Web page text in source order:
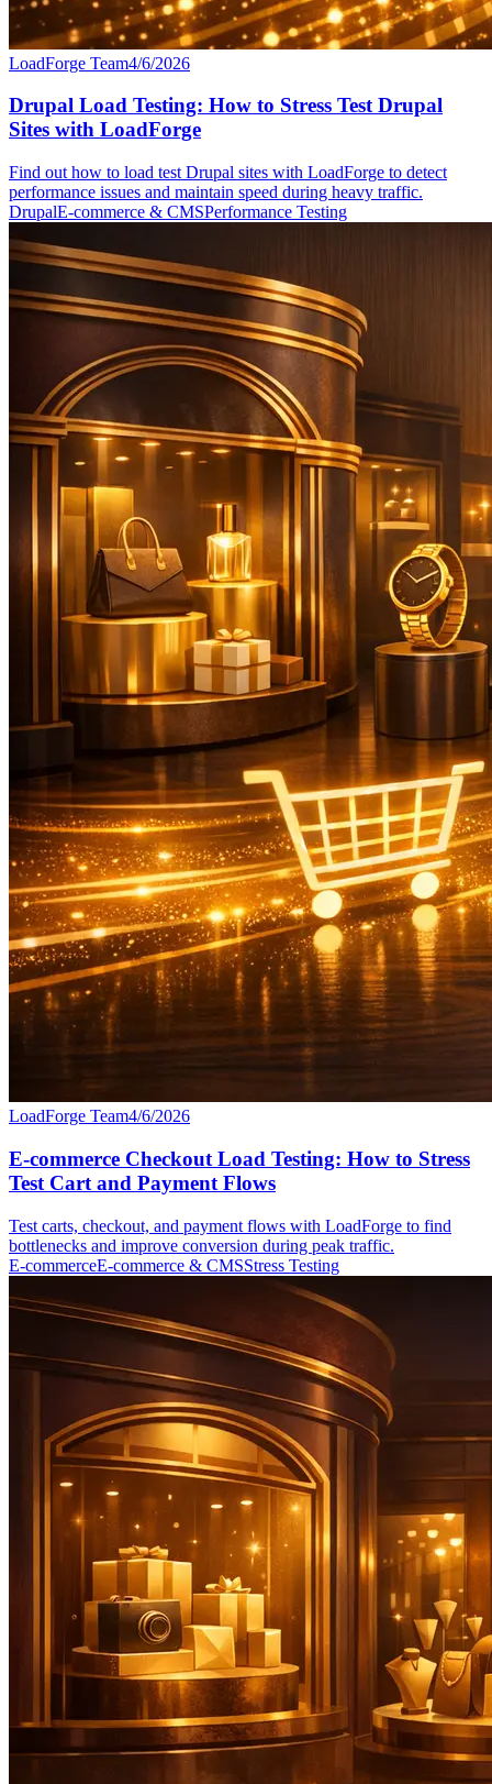
LoadForge Team4/6/2026
Drupal Load Testing: How to Stress Test Drupal
Sites with LoadForge
Find out how to load test Drupal sites with LoadForge to detect
performance issues and maintain speed during heavy traffic.
DrupalE-commerce & CMSPerformance Testing
LoadForge Team4/6/2026
E-commerce Checkout Load Testing: How to Stress
Test Cart and Payment Flows
Test carts, checkout, and payment flows with LoadForge to find
bottlenecks and improve conversion during peak traffic.
E-commerceE-commerce & CMSStress Testing